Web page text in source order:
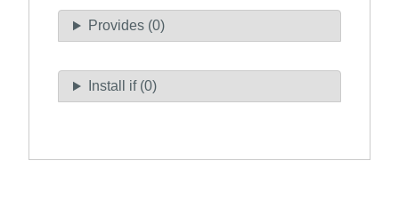
Provides (0)
Install if (0)